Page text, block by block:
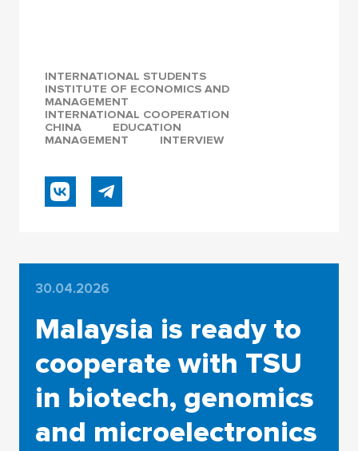
INTERNATIONAL STUDENTS
INSTITUTE OF ECONOMICS AND
MANAGEMENT
INTERNATIONAL COOPERATION
CHINA
EDUCATION
MANAGEMENT
INTERVIEW
30.04.2026
Malaysia is ready to
cooperate with TSU
in biotech, genomics
and microelectronics